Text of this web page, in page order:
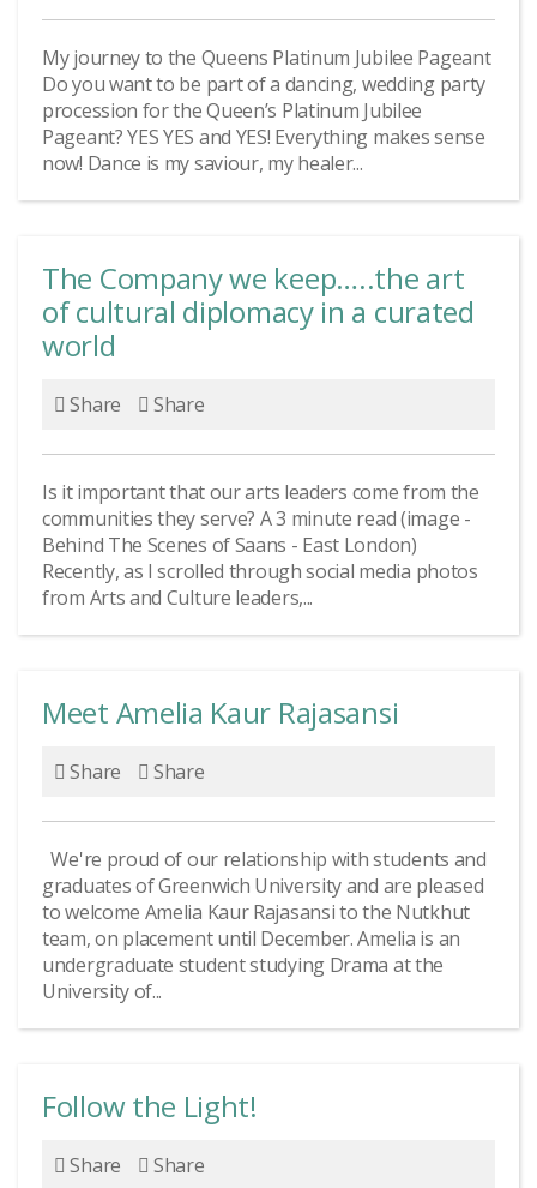
My journey to the Queens Platinum Jubilee Pageant
Do you want to be part of a dancing, wedding party
procession for the Queen’s Platinum Jubilee
Pageant? YES YES and YES! Everything makes sense
now! Dance is my saviour, my healer...
The Company we keep…..the art
of cultural diplomacy in a curated
world
Share Share
Is it important that our arts leaders come from the
communities they serve? A 3 minute read (image -
Behind The Scenes of Saans - East London)
Recently, as I scrolled through social media photos
from Arts and Culture leaders,...
Meet Amelia Kaur Rajasansi
Share Share
We're proud of our relationship with students and
graduates of Greenwich University and are pleased
to welcome Amelia Kaur Rajasansi to the Nutkhut
team, on placement until December. Amelia is an
undergraduate student studying Drama at the
University of...
Follow the Light!
Share Share